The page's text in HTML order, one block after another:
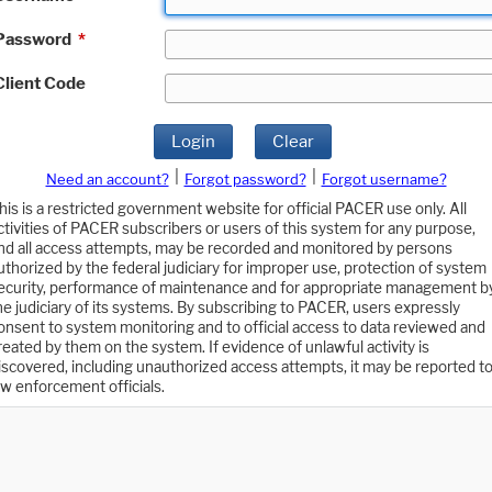
*
Code
Login Clear
Need an account? Forgot password?
Forgot username?
is a restricted government website for official PACER use only. All
of PACER subscribers or users of this system for any purpose,
all access attempts, may be recorded and monitored by persons
by the federal judiciary for improper use, protection of system
performance of maintenance and for appropriate management
judiciary of its systems. By subscribing to PACER, users expressly
to system monitoring and to official access to data reviewed and
by them on the system. If evidence of unlawful activity is
including unauthorized access attempts, it may be reported to
enforcement officials.